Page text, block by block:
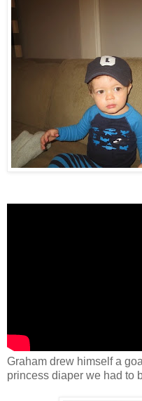
Graham drew himself a
princess diaper we had to